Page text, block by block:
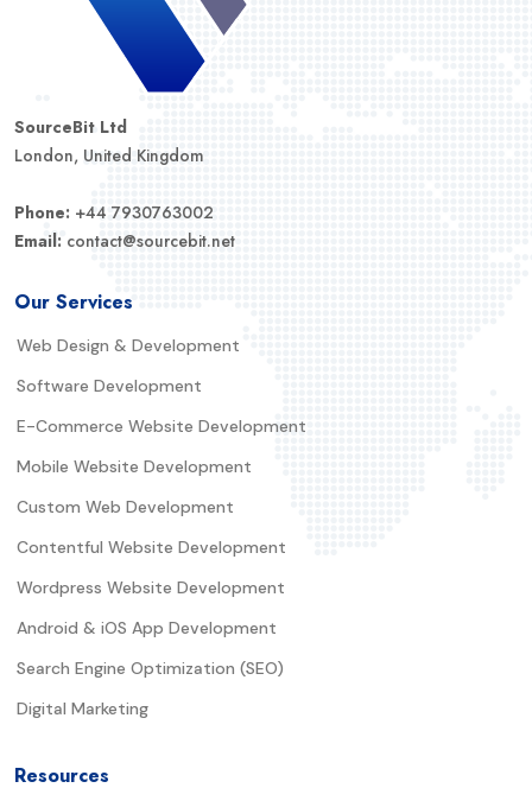
SourceBit Ltd
London, United Kingdom
Phone: +44 7930763002
Email: contact@sourcebit.net
Our Services
Web Design & Development
Software Development
E-Commerce Website Development
Mobile Website Development
Custom Web Development
Contentful Website Development
Wordpress Website Development
Android & iOS App Development
Search Engine Optimization (SEO)
Digital Marketing
Resources